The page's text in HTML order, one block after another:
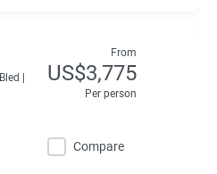
Bled |
From
US$3,775
Per person
Compare